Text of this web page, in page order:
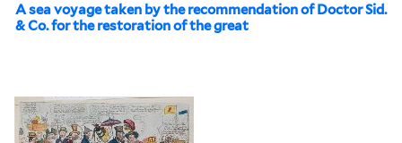
A sea voyage taken by the recommendation of Doctor Sid.
& Co. for the restoration of the great